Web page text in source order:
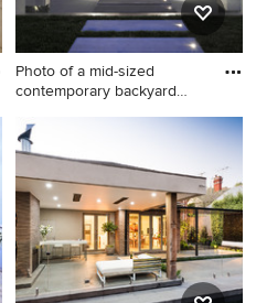
Photo of a mid-sized
contemporary backyard
Photo of a mid-sized
contemporary backyard patio
in Nice with a gazebo/cabana
and a fire feature.